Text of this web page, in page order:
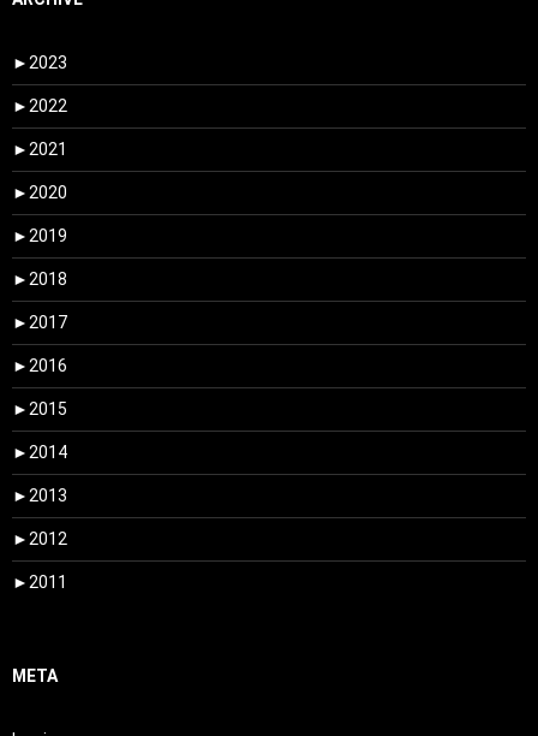
► 2023
► 2022
► 2021
► 2020
► 2019
► 2018
► 2017
► 2016
► 2015
► 2014
► 2013
► 2012
► 2011
META